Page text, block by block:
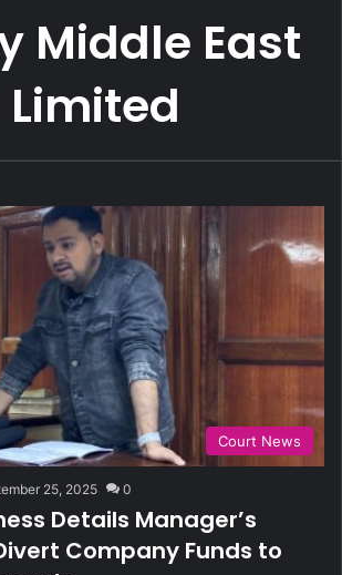
Middle East
Court News
25, 2025 0
Details Manager’s
Company Funds to